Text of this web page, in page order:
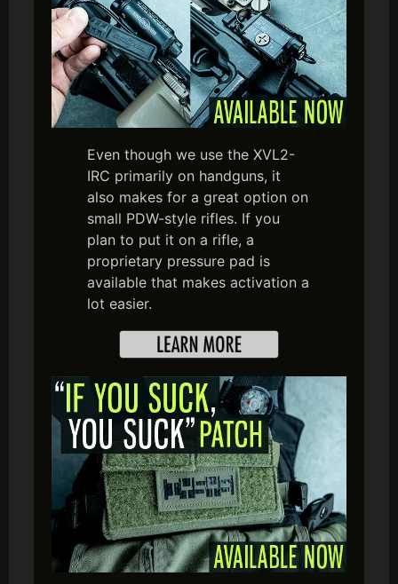
Even though we use the XVL2-
IRC primarily on handguns, it
also makes for a great option on
small PDW-style rifles. If you
plan to put it on a rifle, a
proprietary pressure pad is
available that makes activation a
lot easier.